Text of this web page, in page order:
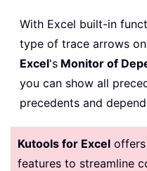
With Excel built-in
type of trace arrows
Excel's Monitor of
you can show all
precedents and
Kutools for Excel
features to streamline